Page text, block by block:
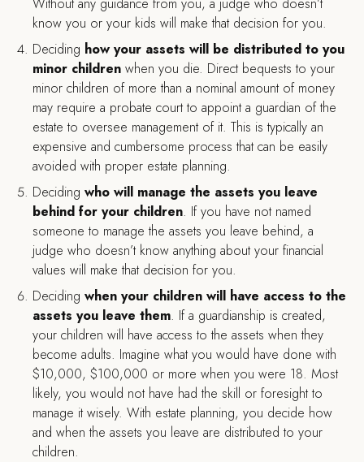
know you or your kids will make that decision for you.
Deciding how your assets will be distributed to you
minor children when you die. Direct bequests to your
minor children of more than a nominal amount of money
may require a probate court to appoint a guardian of the
estate to oversee management of it. This is typically an
expensive and cumbersome process that can be easily
avoided with proper estate planning.
Deciding who will manage the assets you leave
behind for your children. If you have not named
someone to manage the assets you leave behind, a
judge who doesn’t know anything about your financial
values will make that decision for you.
Deciding when your children will have access to the
assets you leave them. If a guardianship is created,
your children will have access to the assets when they
become adults. Imagine what you would have done with
$10,000, $100,000 or more when you were 18. Most
likely, you would not have had the skill or foresight to
manage it wisely. With estate planning, you decide how
and when the assets you leave are distributed to your
children.